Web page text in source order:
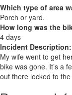
Which type of area
Porch or yard.
How long was the
4 days
Incident Description:
My wife went to get
bike was gone. It’s a
out there locked to